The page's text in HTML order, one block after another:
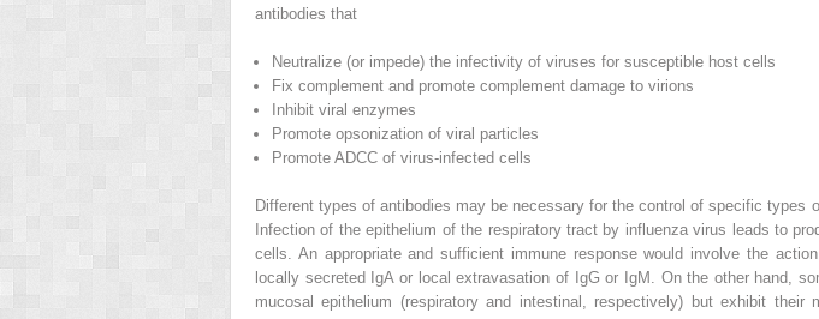
antibodies that
Neutralize (or impede) the infectivity of viruses for susceptible host cells
Fix complement and promote complement damage to virions
Inhibit viral enzymes
Promote opsonization of viral particles
Promote ADCC of virus-infected cells
Different types of antibodies may be necessary for the control of specific
Infection of the epithelium of the respiratory tract by influenza virus leads to
cells. An appropriate and sufficient immune response would involve the
locally secreted IgA or local extravasation of IgG or IgM. On the other hand,
mucosal epithelium (respiratory and intestinal, respectively) but exhibit